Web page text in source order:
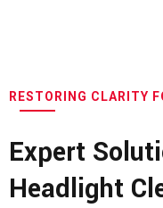
RESTORING CLARITY
Expert
Headlight